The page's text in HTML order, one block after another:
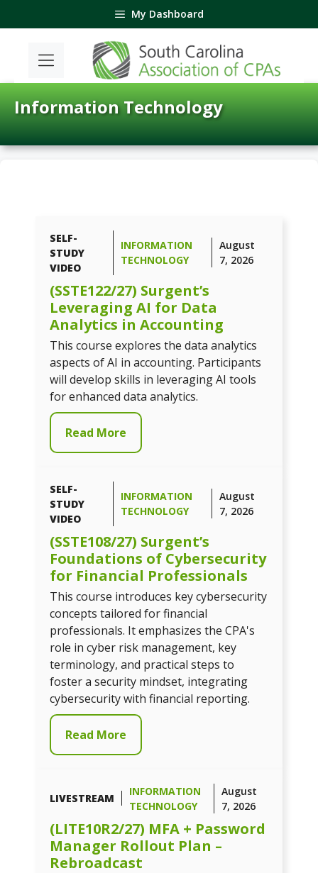
to
My Dashboard
Information Technology
SELF-
STUDY
VIDEO
INFORMATION
TECHNOLOGY
August
7, 2026
(SSTE122/27) Surgent’s
Leveraging AI for Data
Analytics in Accounting
This course explores the data analytics
aspects of AI in accounting. Participants
will develop skills in leveraging AI tools
for enhanced data analytics.
Read More
SELF-
STUDY
VIDEO
INFORMATION
TECHNOLOGY
August
7, 2026
(SSTE108/27) Surgent’s
Foundations of Cybersecurity
for Financial Professionals
This course introduces key cybersecurity
concepts tailored for financial
professionals. It emphasizes the CPA's
role in cyber risk management, key
terminology, and practical steps to
foster a security mindset, integrating
cybersecurity with financial reporting.
Read More
LIVESTREAM
INFORMATION
TECHNOLOGY
August
7, 2026
(LITE10R2/27) MFA + Password
Manager Rollout Plan –
Rebroadcast